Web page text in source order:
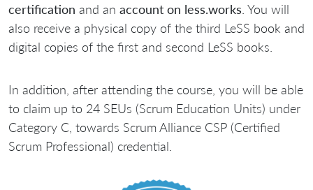
certification and an account on less.works . You will
also receive a physical copy of the third LeSS book and
digital copies of the first and second LeSS books.
In addition, after attending the course, you will be able
to claim up to 24 SEUs (Scrum Education Units) under
Category C, towards Scrum Alliance CSP (Certified
Scrum Professional) credential.